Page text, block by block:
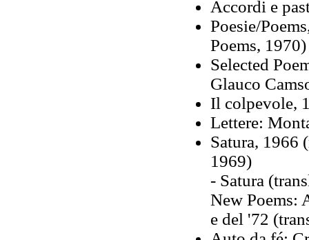
Accordi e
Poesie/
Poems, 1970)
Selected
Glauco
Il colpevole,
Lettere:
Satura, 1966
1969)
- Satura
New Poems:
e del '72